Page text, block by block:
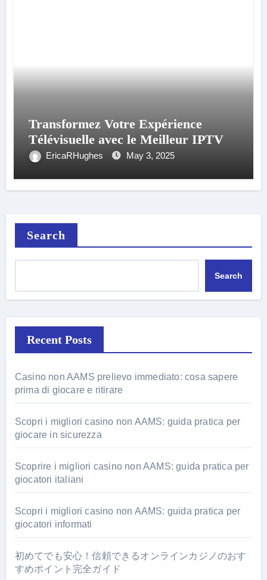
Transformez Votre Expérience
Télévisuelle avec le Meilleur IPTV
EricaRHughes May 3, 2025
Search
Search
Recent Posts
Casino non AAMS prelievo immediato: cosa sapere
prima di giocare e ritirare
Scopri i migliori casino non AAMS: guida pratica per
giocare in sicurezza
Scoprire i migliori casino non AAMS: guida pratica per
giocatori italiani
Scopri i migliori casino non AAMS: guida pratica per
giocatori informati
初めてでも安心！信頼できるオンラインカジノのおす
すめポイント完全ガイド